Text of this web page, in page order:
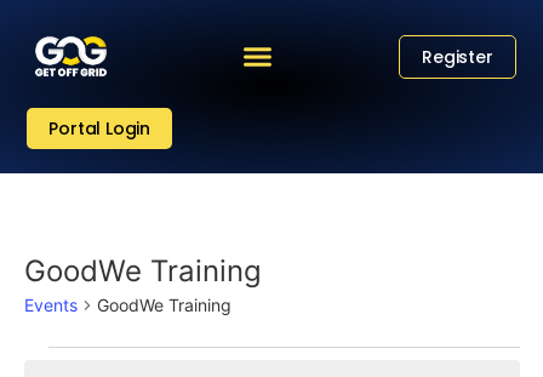
Register
Portal Login
GoodWe Training
Events GoodWe Training